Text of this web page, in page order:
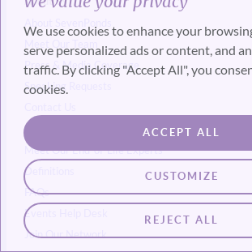
We use cookies to enhance your
serve personalized ads or content, and
traffic. By clicking "Accept All", you
cookies.
CUSTOMIZE
REJECT ALL
ACCEPT ALL
Press & Media Coverage
Speaking Requests
Our Experts & Resources
Meet Our End-of-Life Experts
Definitions
FAQs
Events
Join Our Network